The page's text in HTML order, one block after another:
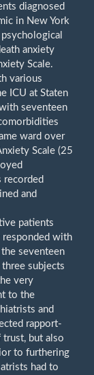
diagnosed
in New York
anxiety
Scale.
various
ICU at Staten
seventeen
ward over
Scale (25
recorded
and
patients
responded with
seventeen
subjects
very
to the
and
rapport-
trust, but also
to furthering
had to